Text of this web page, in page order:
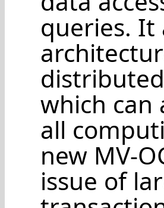
queries. It
which can
all
new MV-
issue of